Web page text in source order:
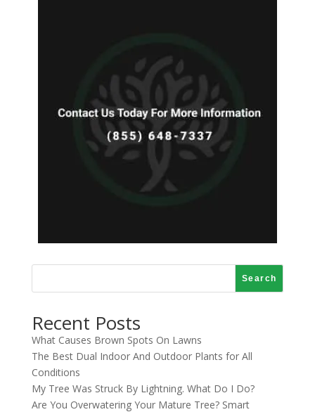
Search
Recent Posts
What Causes Brown Spots On Lawns
The Best Dual Indoor And Outdoor Plants for All
Conditions
My Tree Was Struck By Lightning. What Do I Do?
Are You Overwatering Your Mature Tree? Smart